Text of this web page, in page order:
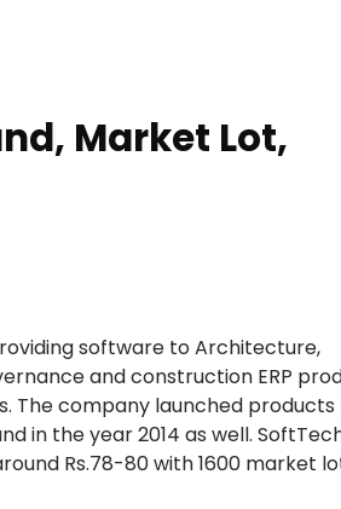
Market Lot,
software to Architecture,
and construction ERP
company launched products
in the year 2014 as well.
Rs.78-80 with 1600 market